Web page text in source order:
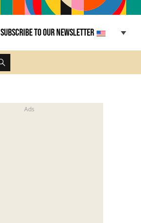
Subscribe to our newsletter